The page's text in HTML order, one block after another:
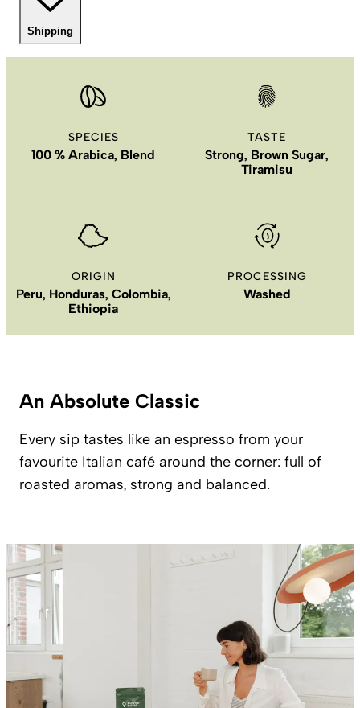
Shipping
SPECIES
100 % Arabica, Blend
TASTE
Strong, Brown Sugar,
Tiramisu
ORIGIN
Peru, Honduras, Colombia,
Ethiopia
PROCESSING
Washed
An Absolute Classic
Every sip tastes like an espresso from your
favourite Italian café around the corner: full of
roasted aromas, strong and balanced.